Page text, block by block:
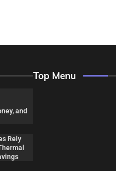
and
Rely
Top Menu